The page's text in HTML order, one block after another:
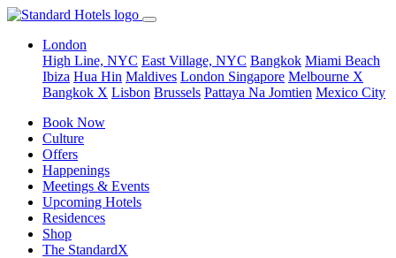
London
High Line, NYC East Village, NYC Bangkok Miami Beach
Ibiza Hua Hin Maldives London Singapore Melbourne X
Bangkok X Lisbon Brussels Pattaya Na Jomtien Mexico City
Book Now
Culture
Offers
Happenings
Meetings & Events
Upcoming Hotels
Residences
Shop
The StandardX